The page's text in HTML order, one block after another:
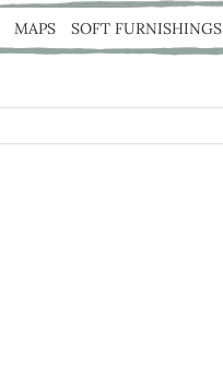
MAPS SOFT FURNISHINGS